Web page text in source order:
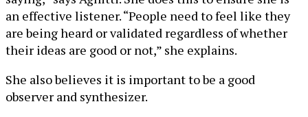
an effective listener. “People need to feel like they
are being heard or validated regardless of whether
their ideas are good or not,” she explains.
She also believes it is important to be a good
observer and synthesizer.